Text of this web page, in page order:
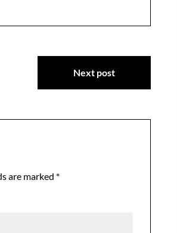
Next post
are marked *